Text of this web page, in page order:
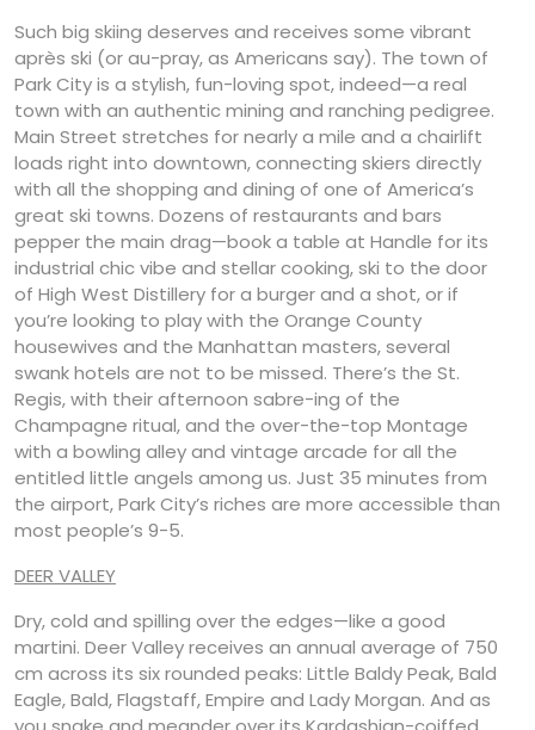
Such big skiing deserves and receives some vibrant
après ski (or au-pray, as Americans say). The town of
Park City is a stylish, fun-loving spot, indeed—a real
town with an authentic mining and ranching pedigree.
Main Street stretches for nearly a mile and a chairlift
loads right into downtown, connecting skiers directly
with all the shopping and dining of one of America’s
great ski towns. Dozens of restaurants and bars
pepper the main drag—book a table at Handle for its
industrial chic vibe and stellar cooking, ski to the door
of High West Distillery for a burger and a shot, or if
you’re looking to play with the Orange County
housewives and the Manhattan masters, several
swank hotels are not to be missed. There’s the St.
Regis, with their afternoon sabre-ing of the
Champagne ritual, and the over-the-top Montage
with a bowling alley and vintage arcade for all the
entitled little angels among us. Just 35 minutes from
the airport, Park City’s riches are more accessible than
most people’s 9-5.
DEER VALLEY
Dry, cold and spilling over the edges—like a good
martini. Deer Valley receives an annual average of 750
cm across its six rounded peaks: Little Baldy Peak, Bald
Eagle, Bald, Flagstaff, Empire and Lady Morgan. And as